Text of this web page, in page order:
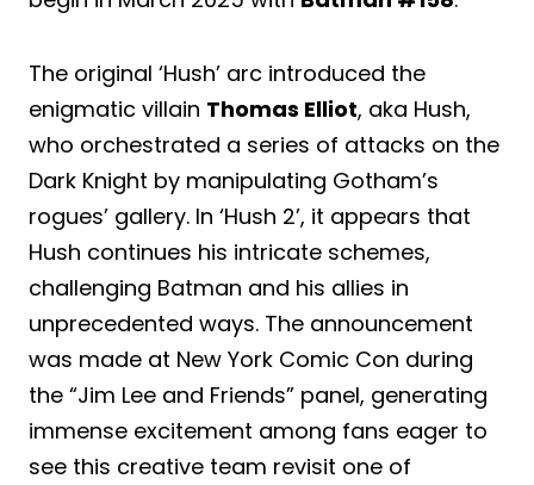
The original ‘Hush’ arc introduced the
enigmatic villain Thomas Elliot, aka Hush,
who orchestrated a series of attacks on the
Dark Knight by manipulating Gotham’s
rogues’ gallery. In ‘Hush 2’, it appears that
Hush continues his intricate schemes,
challenging Batman and his allies in
unprecedented ways. The announcement
was made at New York Comic Con during
the “Jim Lee and Friends” panel, generating
immense excitement among fans eager to
see this creative team revisit one of